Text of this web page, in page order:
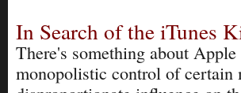
In Search of the iTunes
There's something about
monopolistic control of certain